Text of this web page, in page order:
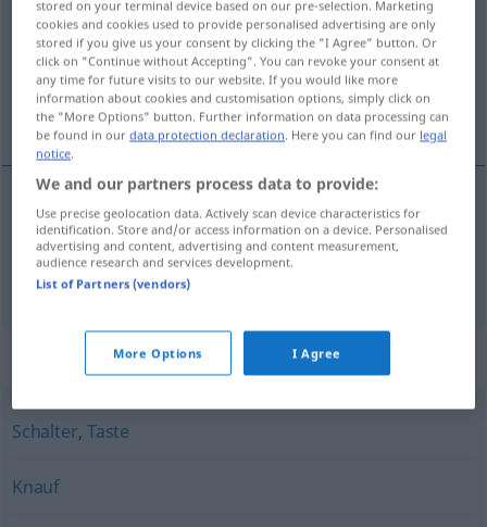
Overview of all translations
(For more details, click/tap on the translation)
纽扣, 按钮
纽扣 [niǔkòu] Knopfan der Kleidung
按钮[ànniǔ] Knopfeiner Klingel usw
Synonyms for "Knopf"
Schalter, Taste
Knauf
stored on your terminal device based on our pre-selection. Marketing
cookies and cookies used to provide personalised advertising are only
stored if you give us your consent by clicking the "I Agree" button. Or
click on "Continue without Accepting". You can revoke your consent at
any time for future visits to our website. If you would like more
information about cookies and customisation options, simply click on
the "More Options" button. Further information on data processing can
be found in ourdata protection declaration. Here you can find our legal
notice.
We and our partners process data to provide:
Use precise geolocation data. Actively scan device characteristics for
identification. Store and/or access information on a device. Personalised
advertising and content, advertising and content measurement,
audience research and services development.
List of Partners (vendors)
More Options I Agree